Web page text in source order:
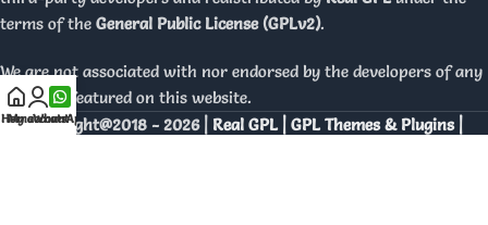
terms of the General Public License (GPLv2).
We are not associated with nor endorsed by the developers of any
products featured on this website.
Copyright@2018 - 2026 | Real GPL | GPL Themes & Plugins |
Home
My account
WhatsApp